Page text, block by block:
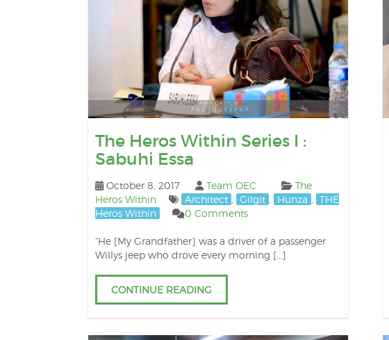
The Heros Within Series I :
Sabuhi Essa
October 8, 2017 Team OEC
The
Heros Within
Architect Gilgit Hunza
THE
Heros Within
0 Comments
“He [My Grandfather] was a driver of a passenger
Willys jeep who drove every morning […]
CONTINUE READING